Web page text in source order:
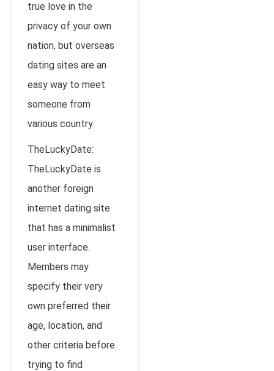
true love in the
privacy of your own
nation, but overseas
dating sites are an
easy way to meet
someone from
various country.
TheLuckyDate:
TheLuckyDate is
another foreign
internet dating site
that has a minimalist
user interface.
Members may
specify their very
own preferred their
age, location, and
other criteria before
trying to find